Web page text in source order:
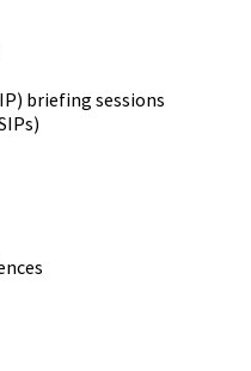
briefing sessions